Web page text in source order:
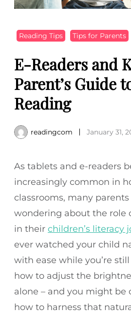
Reading Tips Tips for Parents
E-Readers and
Parent’s Guide
Reading
readingcom January 31,
As tablets and e-readers
increasingly common in
classrooms, many
wondering about the role
in their children’s literacy
ever watched your child
with ease while you’re
how to adjust the
alone – and you might be
how to harness that